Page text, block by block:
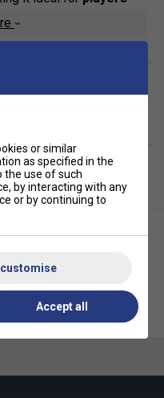
players to improve
beginner adults
balls for improved
and consistency
ensures long-lasting
Program
ITF's "Tennis Play and
HEAD Stage 2 Tennis Balls (6
Dozen - 72 Balls)
or similar
as specified in the
the use of such
by interacting with any
or by continuing to
Accept all